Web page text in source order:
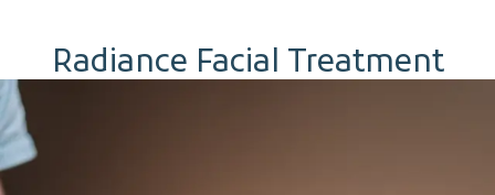
Radiance Facial Treatment